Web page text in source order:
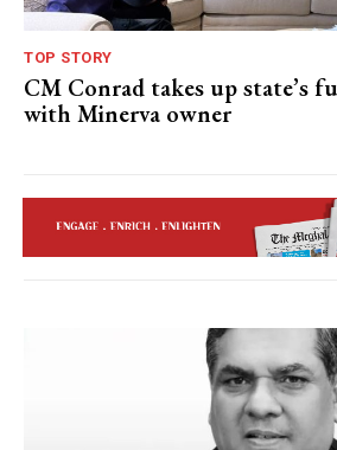
TOP STORY
CM Conrad takes up state’s
with Minerva owner